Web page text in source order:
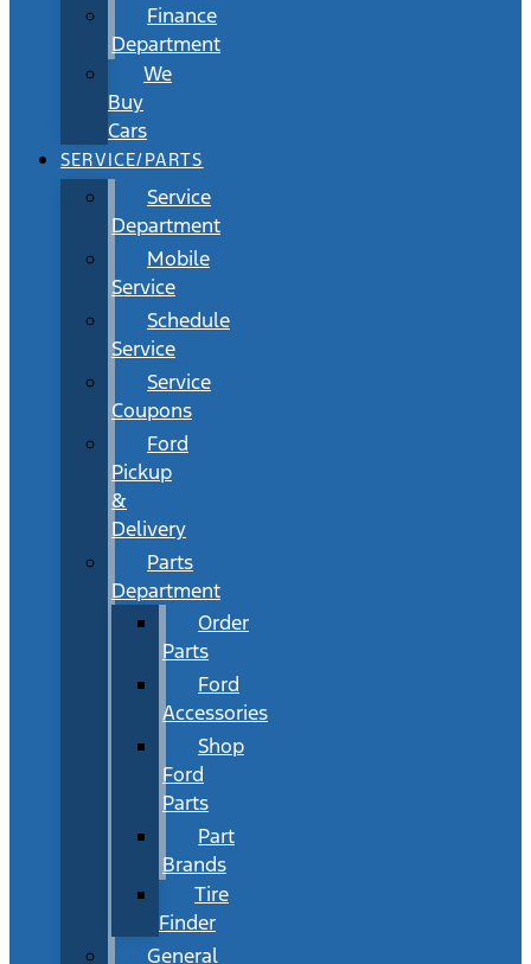
Finance
Department
We
Buy
Cars
SERVICE/PARTS
Service
Department
Mobile
Service
Schedule
Service
Service
Coupons
Ford
Pickup
&
Delivery
Parts
Department
Order
Parts
Ford
Accessories
Shop
Ford
Parts
Part
Brands
Tire
Finder
General